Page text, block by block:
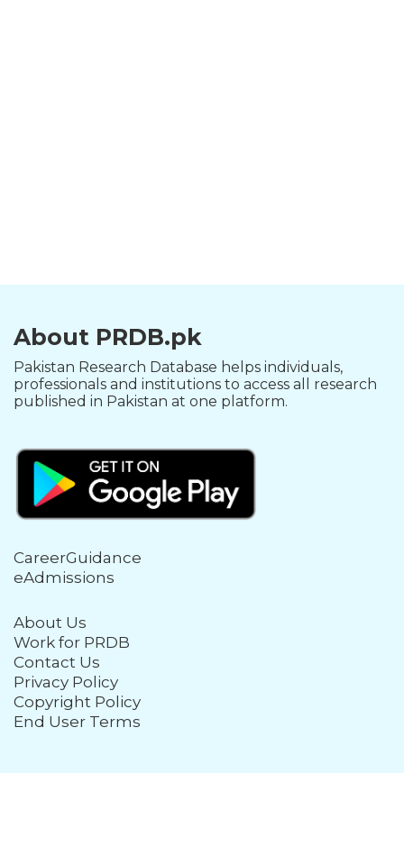
About PRDB.pk
Pakistan Research Database helps individuals,
professionals and institutions to access all research
published in Pakistan at one platform.
CareerGuidance
eAdmissions
About Us
Work for PRDB
Contact Us
Privacy Policy
Copyright Policy
End User Terms